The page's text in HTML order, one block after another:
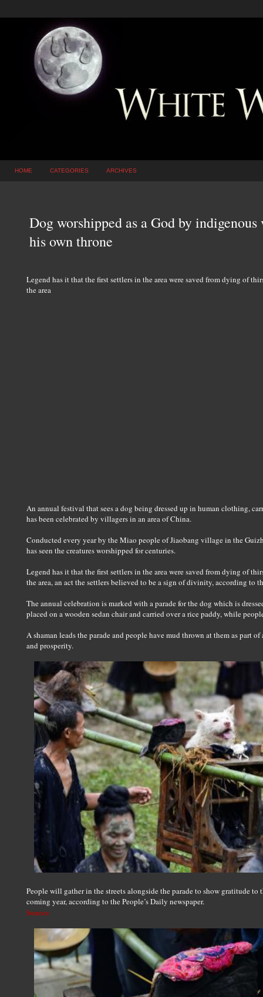
HOME CATEGORIES ARCHIVES
Dog worshipped as a God by
his own throne
Legend has it that the first settlers in the area were saved from dying of
the area
An annual festival that sees a dog being dressed up in human clothing,
has been celebrated by villagers in an area of China.
Conducted every year by the Miao people of Jiaobang village in the
has seen the creatures worshipped for centuries.
Legend has it that the first settlers in the area were saved from dying of
the area, an act the settlers believed to be a sign of divinity, according to
The annual celebration is marked with a parade for the dog which is
placed on a wooden sedan chair and carried over a rice paddy, while
A shaman leads the parade and people have mud thrown at them as part
and prosperity.
People will gather in the streets alongside the parade to show gratitude to
coming year, according to the People’s Daily newspaper.
Source